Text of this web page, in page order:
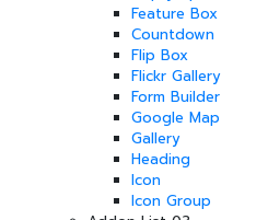
Feature Box
Countdown
Flip Box
Flickr Gallery
Form Builder
Google Map
Gallery
Heading
Icon
Icon Group